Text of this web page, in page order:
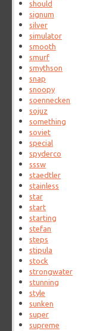
should
signum
silver
simulator
smooth
smurf
smythson
snap
snoopy
soennecken
sojuz
something
soviet
special
spyderco
sssw
staedtler
stainless
star
start
starting
stefan
steps
stipula
stock
strongwater
stunning
style
sunken
super
supreme